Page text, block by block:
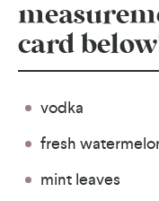
card
vodka
fresh
mint leaves